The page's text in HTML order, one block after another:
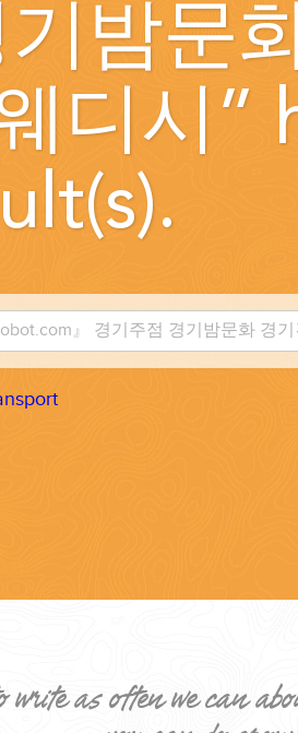
BLOG
밤문
디시 ”
write as often we can